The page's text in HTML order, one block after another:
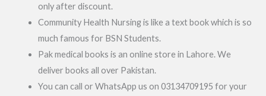
only after discount.
Community Health Nursing is like a text book which is so
much famous for BSN Students.
Pak medical books is an online store in Lahore. We
deliver books all over Pakistan.
You can call or WhatsApp us on 03134709195 for your